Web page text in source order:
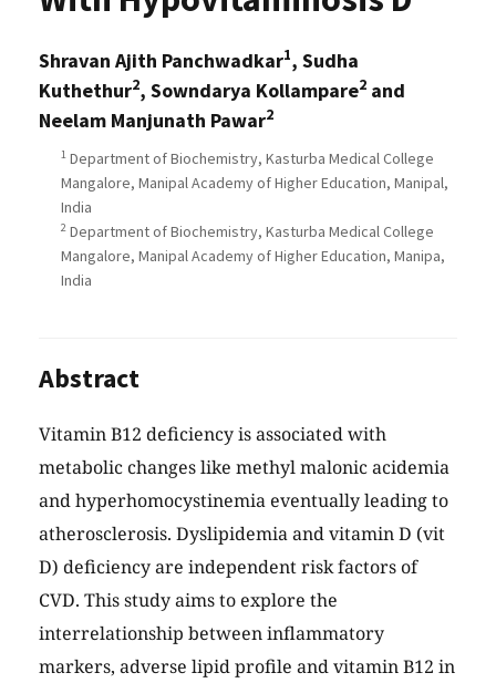
Shravan Ajith Panchwadkar1, Sudha
Kuthethur2, Sowndarya Kollampare2 and
Neelam Manjunath Pawar2
1 Department of Biochemistry, Kasturba Medical College
Mangalore, Manipal Academy of Higher Education, Manipal,
India
2 Department of Biochemistry, Kasturba Medical College
Mangalore, Manipal Academy of Higher Education, Manipa,
India
Abstract
Vitamin B12 deficiency is associated with
metabolic changes like methyl malonic acidemia
and hyperhomocystinemia eventually leading to
atherosclerosis. Dyslipidemia and vitamin D (vit
D) deficiency are independent risk factors of
CVD. This study aims to explore the
interrelationship between inflammatory
markers, adverse lipid profile and vitamin B12 in